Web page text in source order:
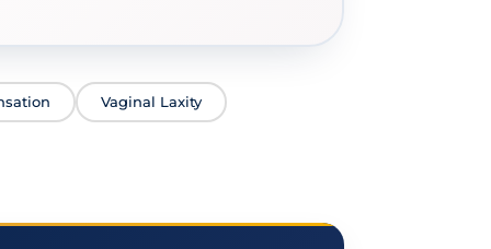
Vaginal Laxity